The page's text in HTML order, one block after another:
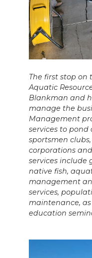
The first stop on
Aquatic
Blankman and
manage the
Management
services to pond
sportsmen
corporations
services include
native fish,
management
services,
maintenance,
education